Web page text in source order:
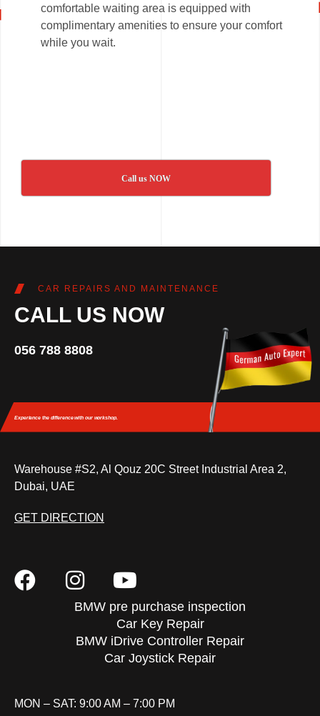
comfortable waiting area is equipped with
complimentary amenities to ensure your comfort
while you wait.
Call us NOW
CAR REPAIRS AND MAINTENANCE
CALL US NOW
056 788 8808
Experience the differencewith our workshop.
Warehouse #S2, Al Qouz 20C Street Industrial Area 2,
Dubai, UAE
GET DIRECTION
BMW pre purchase inspection
Car Key Repair
BMW iDrive Controller Repair
Car Joystick Repair
MON – SAT: 9:00 AM – 7:00 PM